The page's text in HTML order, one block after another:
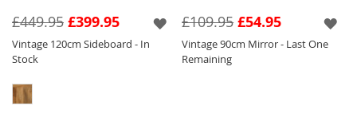
Seen below in this range are a variety of
different products such as our Vintage Coffee
Table so that you can pick and choose to suit
£399.95
£449.95
Vintage 120cm Sideboard - In
Stock
£54.95
£109.95
Vintage 90cm Mirror - Last One
Remaining